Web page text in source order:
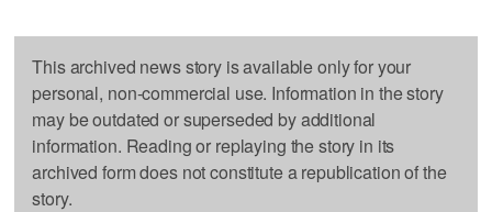
This archived news story is available only for your
personal, non-commercial use. Information in the story
may be outdated or superseded by additional
information. Reading or replaying the story in its
archived form does not constitute a republication of the
story.